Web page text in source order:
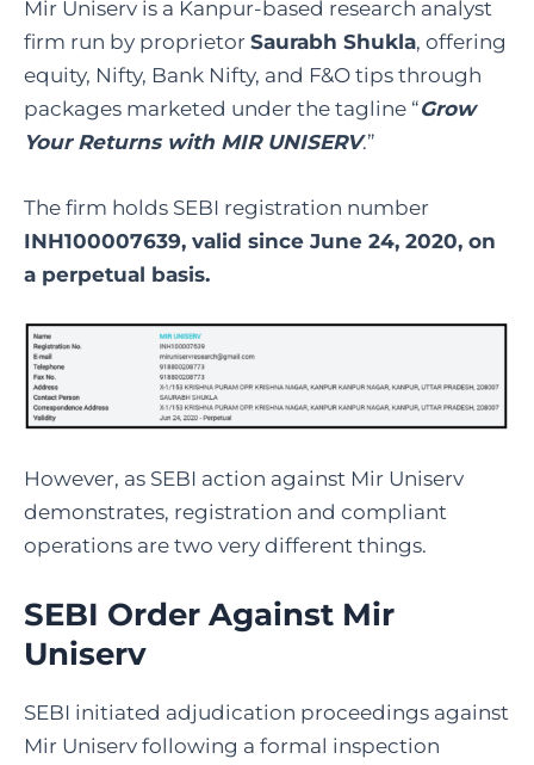
Mir Uniserv is a Kanpur-based research analyst
firm run by proprietor Saurabh Shukla, offering
equity, Nifty, Bank Nifty, and F&O tips through
packages marketed under the tagline “Grow
Your Returns with MIR UNISERV.”
The firm holds SEBI registration number
INH100007639, valid since June 24, 2020, on
a perpetual basis.
However, as SEBI action against Mir Uniserv
demonstrates, registration and compliant
operations are two very different things.
SEBI Order Against Mir
Uniserv
SEBI initiated adjudication proceedings against
Mir Uniserv following a formal inspection